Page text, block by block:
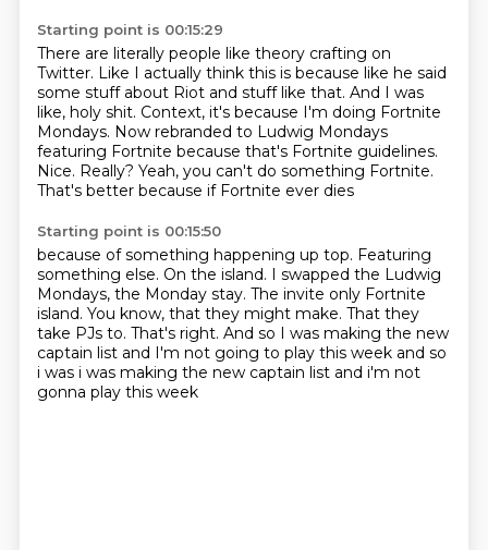
Starting point is 00:15:29
There are literally people like theory crafting on
Twitter. Like I actually think this is because like he said
some stuff about Riot and stuff like that. And I was
like, holy shit. Context, it's because I'm doing Fortnite
Mondays. Now rebranded to Ludwig Mondays
featuring Fortnite because that's Fortnite guidelines.
Nice. Really? Yeah, you can't do something Fortnite.
That's better because if Fortnite ever dies
Starting point is 00:15:50
because of something happening up top. Featuring
something else. On the island. I swapped the Ludwig
Mondays, the Monday stay. The invite only Fortnite
island. You know, that they might make. That they
take PJs to. That's right. And so I was making the new
captain list and I'm not going to play this week and so
i was i was making the new captain list and i'm not
gonna play this week